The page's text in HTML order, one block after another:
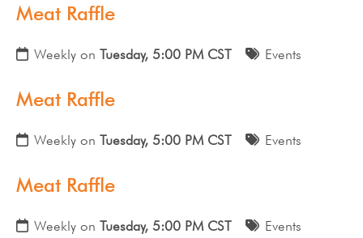
Meat Raffle
Weekly on Tuesday, 5:00 PM CST Events
Meat Raffle
Weekly on Tuesday, 5:00 PM CST Events
Meat Raffle
Weekly on Tuesday, 5:00 PM CST Events